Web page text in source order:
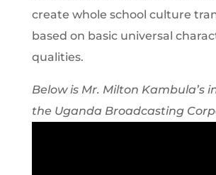
create whole school culture
based on basic universal
qualities.
Below is Mr. Milton Kambula’s
the Uganda Broadcasting